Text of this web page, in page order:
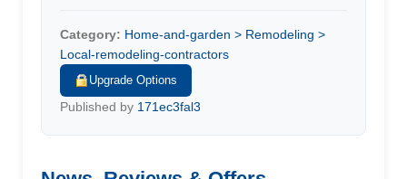
Category: Home-and-garden > Remodeling >
Local-remodeling-contractors
Upgrade Options
Published by 171ec3fal3